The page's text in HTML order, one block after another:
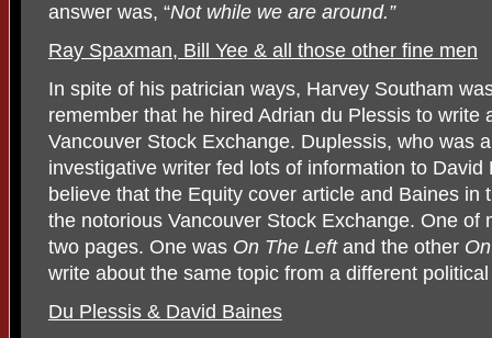
answer was, “Not while we are around.”
Ray Spaxman, Bill Yee & all those other fine men
In spite of his patrician ways, Harvey Southam
remember that he hired Adrian du Plessis to write
Vancouver Stock Exchange. Duplessis, who was
investigative writer fed lots of information to
believe that the Equity cover article and Baines in
the notorious Vancouver Stock Exchange. One of
two pages. One was On The Leftand the other On
write about the same topic from a different
Du Plessis & David Baines